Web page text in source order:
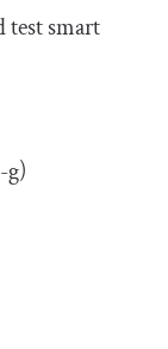
test smart
-g)